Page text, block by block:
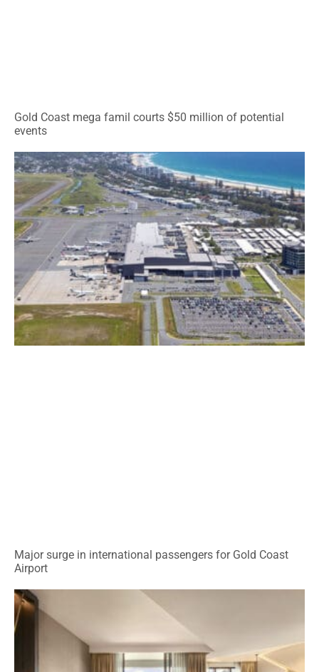
Gold Coast mega famil courts $50 million of potential
events
Major surge in international passengers for Gold Coast
Airport